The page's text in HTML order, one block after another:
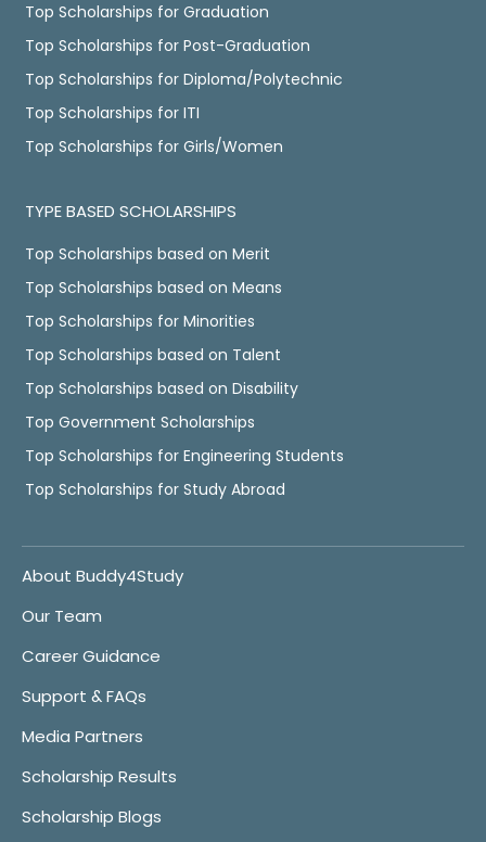
Top Scholarships for Graduation
Top Scholarships for Post-Graduation
Top Scholarships for Diploma/Polytechnic
Top Scholarships for ITI
Top Scholarships for Girls/Women
TYPE BASED SCHOLARSHIPS
Top Scholarships based on Merit
Top Scholarships based on Means
Top Scholarships for Minorities
Top Scholarships based on Talent
Top Scholarships based on Disability
Top Government Scholarships
Top Scholarships for Engineering Students
Top Scholarships for Study Abroad
About Buddy4Study
Our Team
Career Guidance
Support & FAQs
Media Partners
Scholarship Results
Scholarship Blogs